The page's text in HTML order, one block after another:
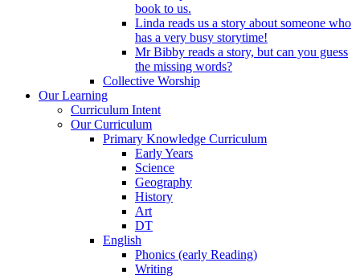
book to us.
Linda reads us a story about someone who
has a very busy storytime!
Mr Bibby reads a story, but can you guess
the missing words?
Collective Worship
Our Learning
Curriculum Intent
Our Curriculum
Primary Knowledge Curriculum
Early Years
Science
Geography
History
Art
DT
English
Phonics (early Reading)
Writing